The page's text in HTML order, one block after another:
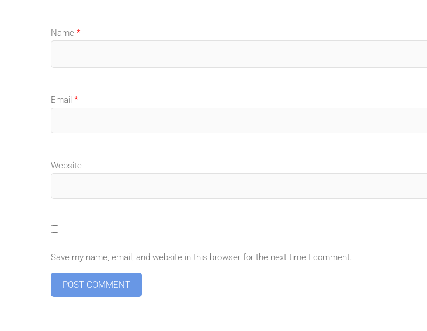
Name *
Email *
Website
Save my name, email, and website in this browser for the next time I comment.